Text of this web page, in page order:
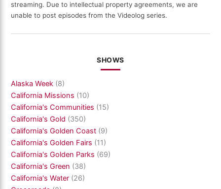
streaming. Due to intellectual property agreements, we are
unable to post episodes from the Videolog series.
SHOWS
Alaska Week (8)
California Missions (10)
California's Communities (15)
California's Gold (350)
California's Golden Coast (9)
California's Golden Fairs (11)
California's Golden Parks (69)
California's Green (38)
California's Water (26)